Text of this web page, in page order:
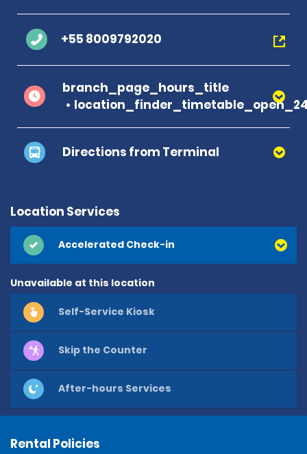
+55 8009792020
branch_page_hours_title
Directions from Terminal
Location Services
Accelerated Check-in
Unavailable at this location
Self-Service Kiosk
Skip the Counter
After-hours Services
Rental Policies